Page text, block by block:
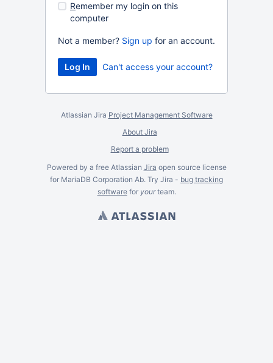
Remember my login on this
computer
Not a member? Sign up for an account.
Can't access your account?
Atlassian Jira Project Management Software
About Jira
Report a problem
Powered by a free Atlassian Jira open source license
for MariaDB Corporation Ab. Try Jira - bug tracking
softwarefor yourteam.